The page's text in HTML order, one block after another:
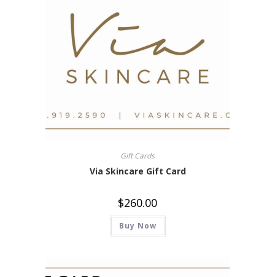
Gift Cards
Via Skincare Gift Card
$260.00
Buy Now